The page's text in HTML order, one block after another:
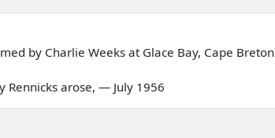
by Charlie Weeks at Glace Bay, Cape Breton
arose, — July 1956